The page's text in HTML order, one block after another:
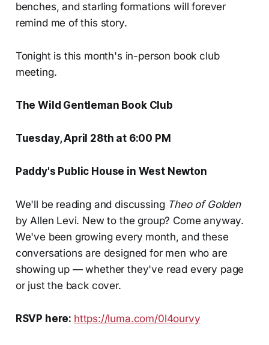
benches, and starling formations will forever
remind me of this story.
Tonight is this month's in-person book club
meeting.
The Wild Gentleman Book Club
Tuesday, April 28th at 6:00 PM
Paddy's Public House in West Newton
We'll be reading and discussing Theo of Golden
by Allen Levi. New to the group? Come anyway.
We've been growing every month, and these
conversations are designed for men who are
showing up — whether they've read every page
or just the back cover.
RSVP here: https://luma.com/0l4ourvy